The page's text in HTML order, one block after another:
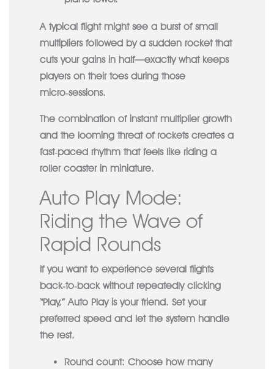
A typical flight might see a burst of small
multipliers followed by a sudden rocket that
cuts your gains in half—exactly what keeps
players on their toes during those
micro‑sessions.
The combination of instant multiplier growth
and the looming threat of rockets creates a
fast‑paced rhythm that feels like riding a
roller coaster in miniature.
Auto Play Mode:
Riding the Wave of
Rapid Rounds
If you want to experience several flights
back‑to‑back without repeatedly clicking
“Play,” Auto Play is your friend. Set your
preferred speed and let the system handle
the rest.
Round count: Choose how many